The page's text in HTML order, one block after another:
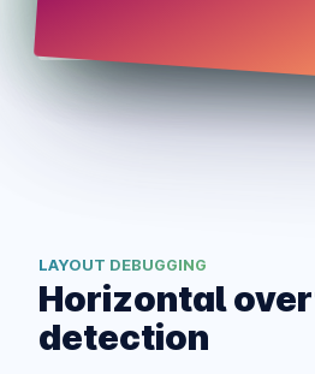
LAYOUT DEBUGGING
Horizontal
detection